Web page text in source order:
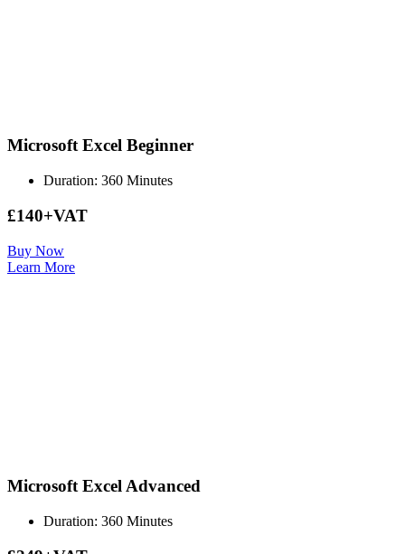
Microsoft Excel Beginner
Duration: 360 Minutes
£140+VAT
Buy Now
Learn More
Microsoft Excel Advanced
Duration: 360 Minutes